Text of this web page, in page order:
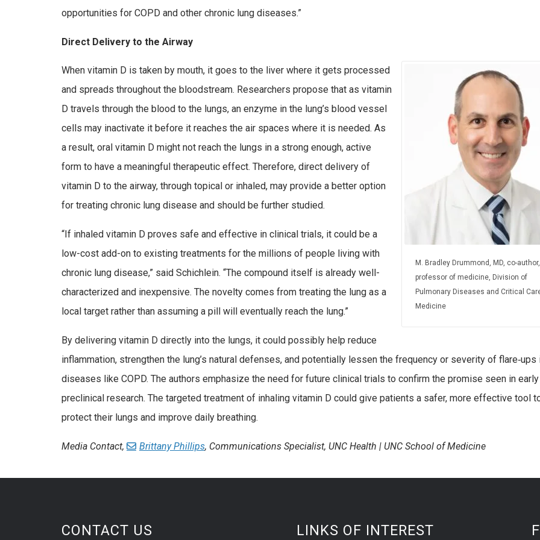
opportunities for COPD and other chronic lung diseases.”
Direct Delivery to the Airway
M. Bradley Drummond, MD, co-author,
professor of medicine, Division of
Pulmonary Diseases and Critical
Medicine
When vitamin D is taken by mouth, it goes to the liver where it gets processed
and spreads throughout the bloodstream. Researchers propose that as vitamin
D travels through the blood to the lungs, an enzyme in the lung’s blood vessel
cells may inactivate it before it reaches the air spaces where it is needed. As
a result, oral vitamin D might not reach the lungs in a strong enough, active
form to have a meaningful therapeutic effect. Therefore, direct delivery of
vitamin D to the airway, through topical or inhaled, may provide a better option
for treating chronic lung disease and should be further studied.
“If inhaled vitamin D proves safe and effective in clinical trials, it could be a
low-cost add-on to existing treatments for the millions of people living with
chronic lung disease,” said Schichlein. “The compound itself is already well-
characterized and inexpensive. The novelty comes from treating the lung as a
local target rather than assuming a pill will eventually reach the lung.”
By delivering vitamin D directly into the lungs, it could possibly help reduce
inflammation, strengthen the lung’s natural defenses, and potentially lessen the frequency or severity of flare‑ups
diseases like COPD. The authors emphasize the need for future clinical trials to confirm the promise seen in early
preclinical research. The targeted treatment of inhaling vitamin D could give patients a safer, more effective tool
protect their lungs and improve daily breathing.
Media Contact, Brittany Phillips, Communications Specialist, UNC Health | UNC School of Medicine
CONTACT US LINKS OF INTEREST